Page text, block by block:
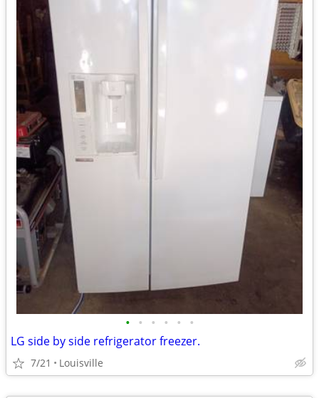
• • • • • •
LG side by side refrigerator freezer.
7/21 Louisville